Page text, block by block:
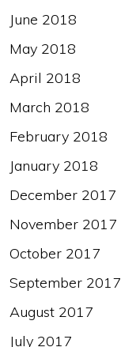
June 2018
May 2018
April 2018
March 2018
February 2018
January 2018
December 2017
November 2017
October 2017
September 2017
August 2017
July 2017